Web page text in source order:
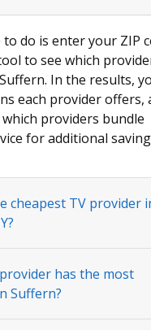
to do is enter your ZIP
to see which
In the results,
each provider offers,
which providers bundle
for additional
cheapest TV provider
has the most
Suffern?